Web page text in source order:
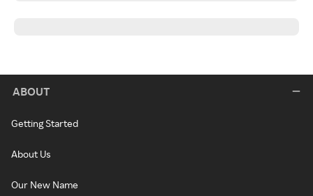
ABOUT
Getting Started
About Us
Our New Name